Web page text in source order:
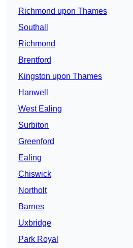
Richmond upon Thames
Southall
Richmond
Brentford
Kingston upon Thames
Hanwell
West Ealing
Surbiton
Greenford
Ealing
Chiswick
Northolt
Barnes
Uxbridge
Park Royal